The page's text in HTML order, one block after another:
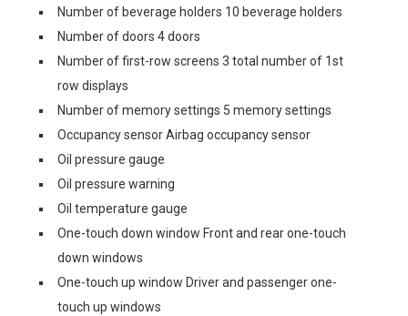
Number of beverage holders 10 beverage holders
Number of doors 4 doors
Number of first-row screens 3 total number of 1st
row displays
Number of memory settings 5 memory settings
Occupancy sensor Airbag occupancy sensor
Oil pressure gauge
Oil pressure warning
Oil temperature gauge
One-touch down window Front and rear one-touch
down windows
One-touch up window Driver and passenger one-
touch up windows